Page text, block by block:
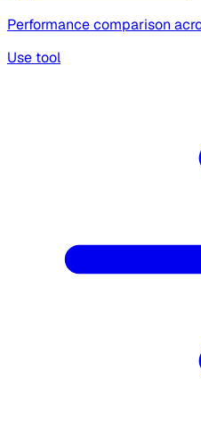
Performance comparison
Use tool